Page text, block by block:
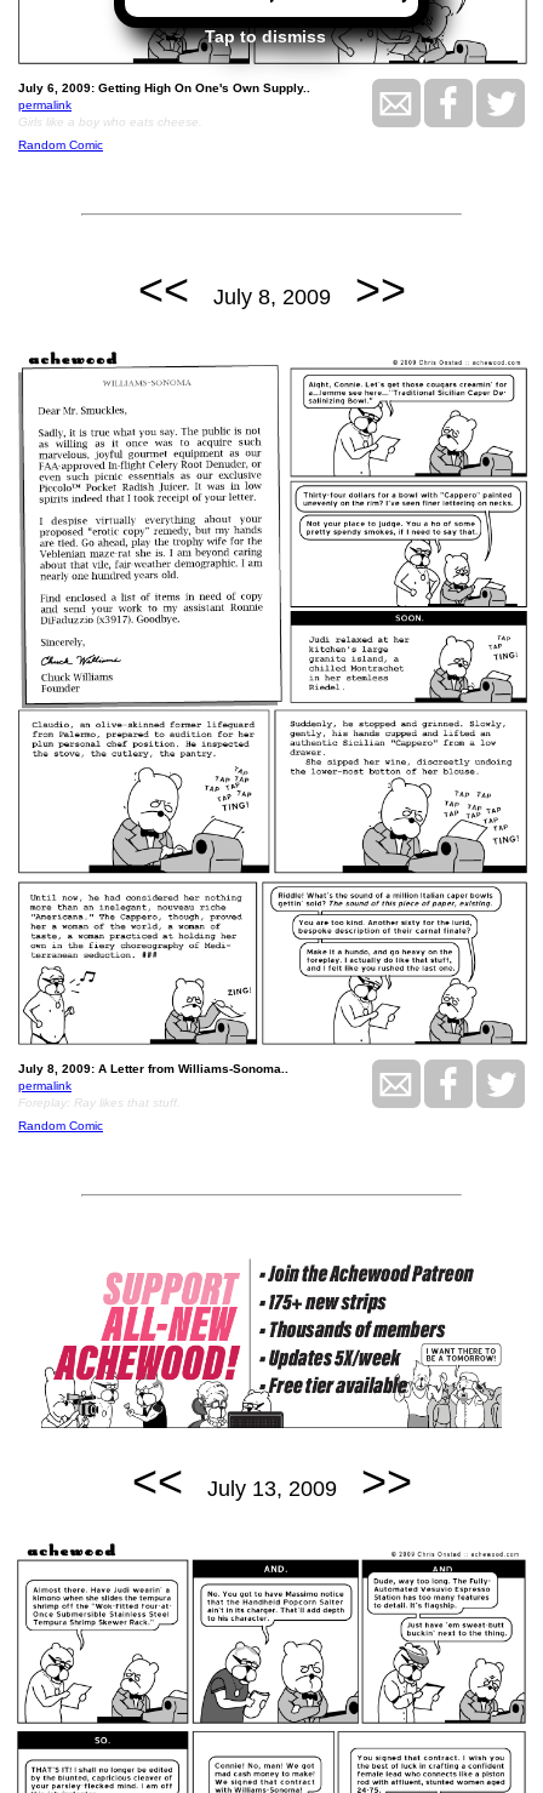
Tap to dismiss
July 6, 2009: Getting High On One's Own Supply..
permalink
Girls like a boy who eats cheese.
Random Comic
<< July 8, 2009 >>
July 8, 2009: A Letter from Williams-Sonoma..
permalink
Foreplay: Ray likes that stuff.
Random Comic
<< July 13, 2009 >>